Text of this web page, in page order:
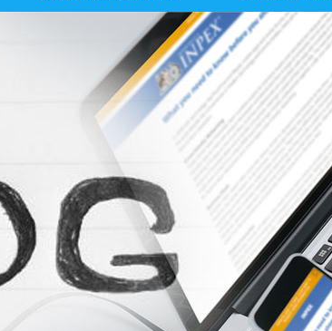
Hybrid Or Just A Gimmick?